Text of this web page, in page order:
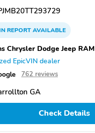
REPORTAVAILABLE
Chrysler Dodge Jeep RAM
EpicVIN dealer
762 reviews
GA
Check Details